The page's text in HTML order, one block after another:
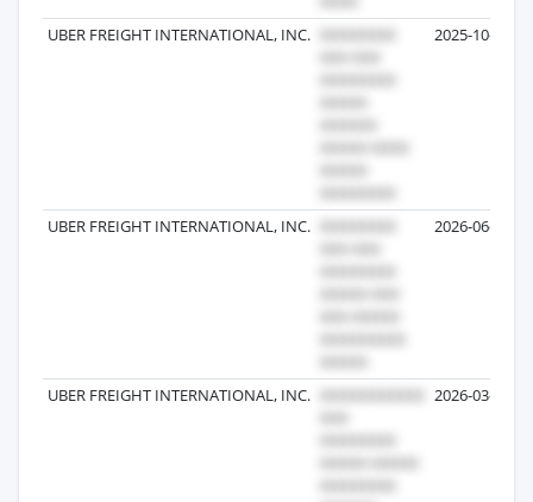
UBER FREIGHT INTERNATIONAL, INC. 2025-10-10
UBER FREIGHT INTERNATIONAL, INC. 2026-06-08
UBER FREIGHT INTERNATIONAL, INC. 2026-03-13